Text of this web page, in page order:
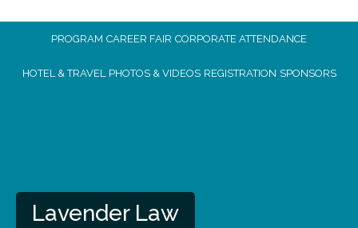
PROGRAM CAREER FAIR CORPORATE ATTENDANCE
HOTEL & TRAVEL PHOTOS & VIDEOS REGISTRATION SPONSORS
Lavender Law